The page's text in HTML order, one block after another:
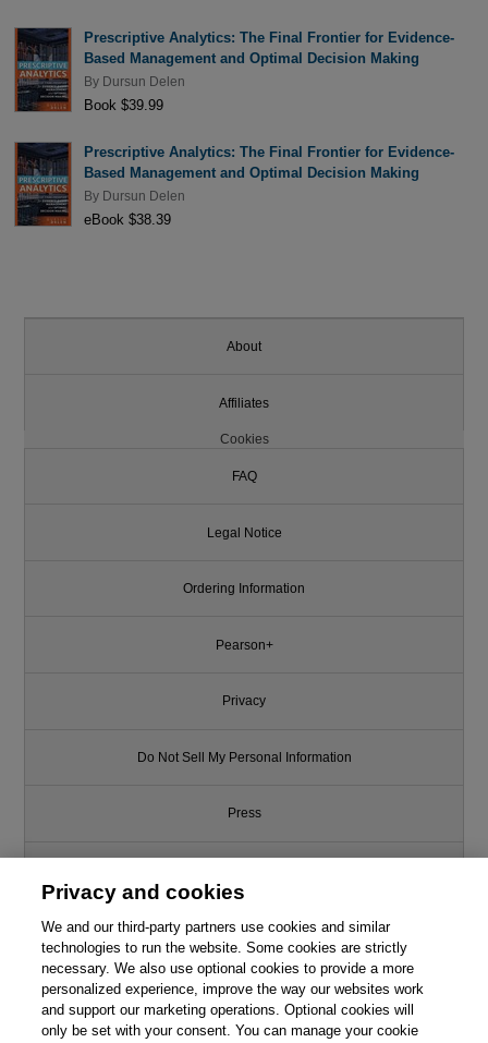
Prescriptive Analytics: The Final Frontier for Evidence-
Based Management and Optimal Decision Making
By Dursun Delen
Book $39.99
Prescriptive Analytics: The Final Frontier for Evidence-
Based Management and Optimal Decision Making
By Dursun Delen
eBook $38.39
About
Affiliates
Cookies
FAQ
Legal Notice
Ordering Information
Pearson+
Privacy
Do Not Sell My Personal Information
Press
Support
Write for Us
© 2026 Pearson. All rights reserved, including those for text and data
Privacy and cookies
We and our third-party partners use cookies and similar
technologies to run the website. Some cookies are strictly
necessary. We also use optional cookies to provide a more
personalized experience, improve the way our websites work
and support our marketing operations. Optional cookies will
only be set with your consent. You can manage your cookie